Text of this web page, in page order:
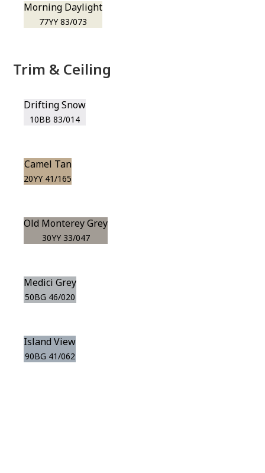
Morning Daylight
77YY 83/073
Trim & Ceiling
Drifting Snow
10BB 83/014
Camel Tan
20YY 41/165
Old Monterey Grey
30YY 33/047
Medici Grey
50BG 46/020
Island View
90BG 41/062